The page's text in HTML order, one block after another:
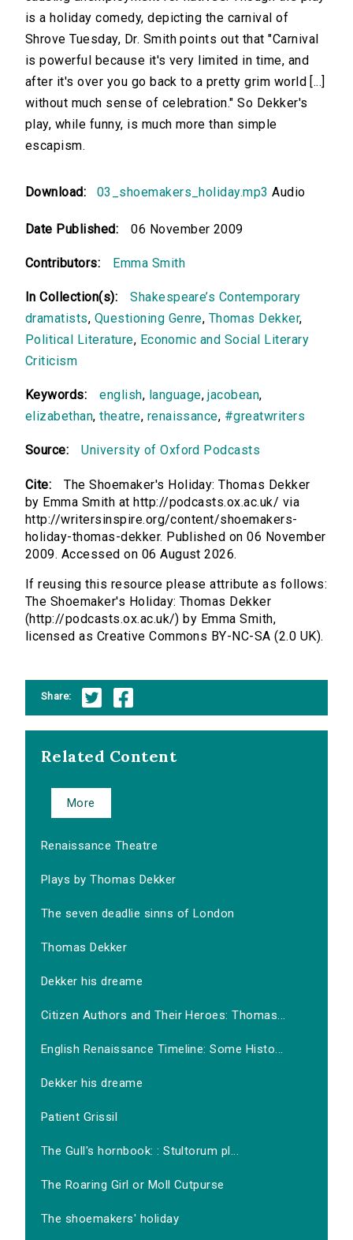
is a holiday comedy, depicting the carnival of
Shrove Tuesday, Dr. Smith points out that "Carnival
is powerful because it's very limited in time, and
after it's over you go back to a pretty grim world [...]
without much sense of celebration." So Dekker's
play, while funny, is much more than simple
escapism.
Download: 03_shoemakers_holiday.mp3 Audio
Date Published: 06 November 2009
Contributors: Emma Smith
In Collection(s):
Shakespeare’s Contemporary
dramatists, Questioning Genre, Thomas Dekker,
Political Literature, Economic and Social Literary
Criticism
Keywords: english, language,jacobean,
elizabethan,theatre, renaissance, #greatwriters
Source: University of Oxford Podcasts
Cite:
The Shoemaker's Holiday: Thomas Dekker
by Emma Smith at http://podcasts.ox.ac.uk/ via
http://writersinspire.org/content/shoemakers-
holiday-thomas-dekker. Published on 06 November
2009. Accessed on 06 August 2026.
If reusing this resource please attribute as follows:
The Shoemaker's Holiday: Thomas Dekker
(http://podcasts.ox.ac.uk/) by Emma Smith,
licensed as Creative Commons BY-NC-SA (2.0 UK).
Share:
Related Content
More
Renaissance Theatre
Plays by Thomas Dekker
The seven deadlie sinns of London
Thomas Dekker
Dekker his dreame
Citizen Authors and Their Heroes: Thomas...
English Renaissance Timeline: Some Histo...
Dekker his dreame
Patient Grissil
The Gull's hornbook: : Stultorum pl...
The Roaring Girl or Moll Cutpurse
The shoemakers' holiday